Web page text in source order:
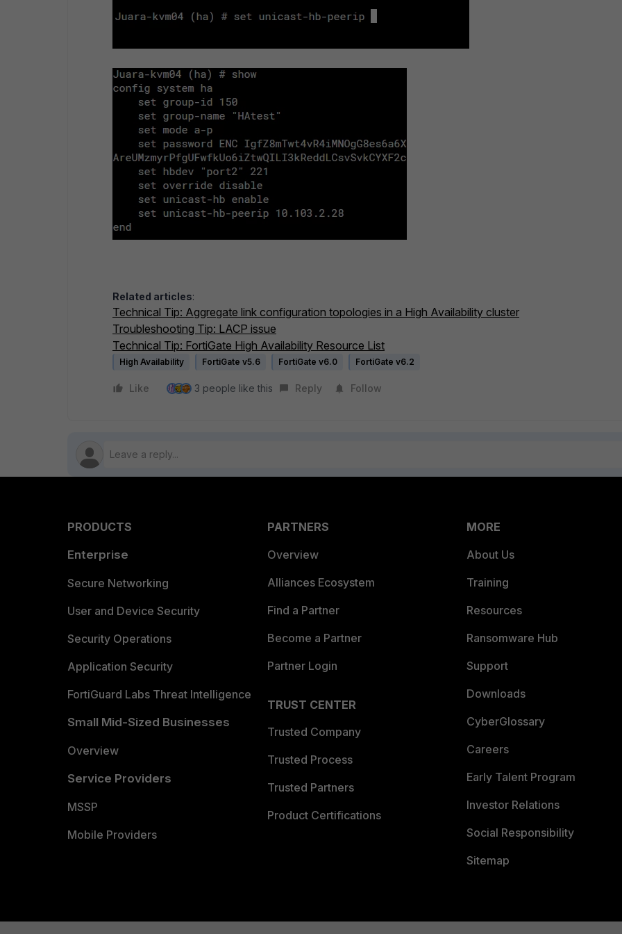
Related articles:
Technical Tip: Aggregate link configuration topologies in a High Availability cluster
Troubleshooting Tip: LACP issue
Technical Tip: FortiGate High Availability Resource List
High Availability FortiGate v5.6 FortiGate v6.0 FortiGate v6.2
Like 3 people like this Reply Follow
PRODUCTS
Enterprise
Secure Networking
User and Device Security
Security Operations
Application Security
FortiGuard Labs Threat Intelligence
Small Mid-Sized Businesses
Overview
Service Providers
MSSP
Mobile Providers
PARTNERS
Overview
Alliances Ecosystem
Find a Partner
Become a Partner
Partner Login
TRUST CENTER
Trusted Company
Trusted Process
Trusted Partners
Product Certifications
MORE
About Us
Training
Resources
Ransomware Hub
Support
Downloads
CyberGlossary
Careers
Early Talent Program
Investor Relations
Social Responsibility
Sitemap